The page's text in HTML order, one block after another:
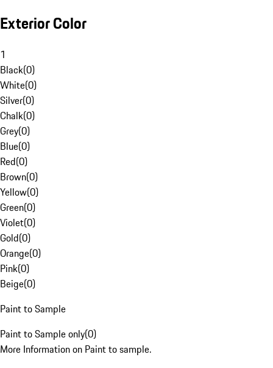
Exterior Color
1
Black(0)
White(0)
Silver(0)
Chalk(0)
Grey(0)
Blue(0)
Red(0)
Brown(0)
Yellow(0)
Green(0)
Violet(0)
Gold(0)
Orange(0)
Pink(0)
Beige(0)
Paint to Sample
Paint to Sample only(0)
More Information on Paint to sample.